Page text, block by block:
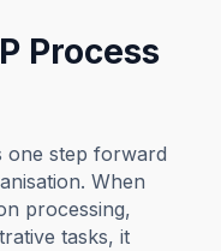
Process
one step forward
When
processing,
tasks, it